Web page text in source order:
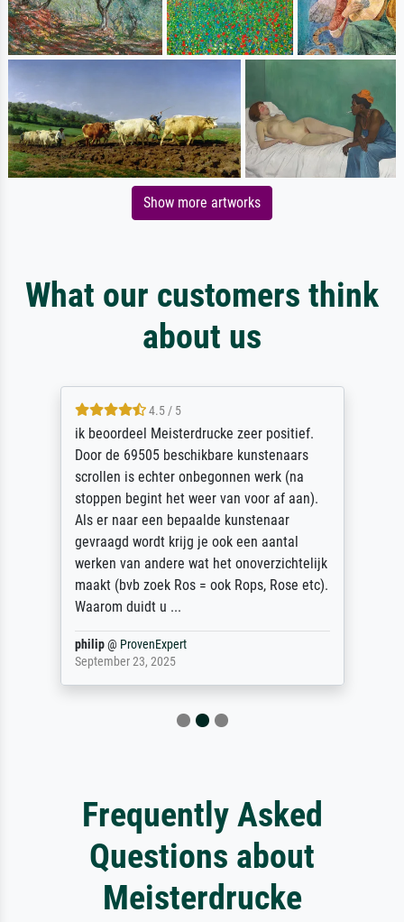
Show more artworks
What our customers think
about us
4.5 / 5
ik beoordeel Meisterdrucke zeer positief.
Door de 69505 beschikbare kunstenaars
scrollen is echter onbegonnen werk (na
stoppen begint het weer van voor af aan).
Als er naar een bepaalde kunstenaar
gevraagd wordt krijg je ook een aantal
werken van andere wat het onoverzichtelijk
maakt (bvb zoek Ros = ook Rops, Rose etc).
Waarom duidt u ...
philip@ ProvenExpert
September 23, 2025
Frequently Asked
Questions about
Meisterdrucke